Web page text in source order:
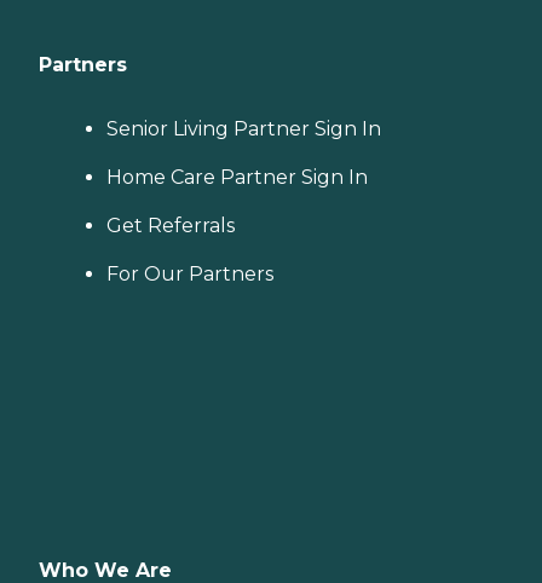
Partners
Senior Living Partner Sign In
Home Care Partner Sign In
Get Referrals
For Our Partners
Who We Are